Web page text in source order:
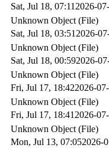
Sat, Jul 18, 07:11 2026-
Unknown Object (File)
Sat, Jul 18, 03:51 2026-
Unknown Object (File)
Sat, Jul 18, 00:592026-
Unknown Object (File)
Fri, Jul 17, 18:422026-
Unknown Object (File)
Fri, Jul 17, 18:41 2026-
Unknown Object (File)
Mon, Jul 13, 07:052026-